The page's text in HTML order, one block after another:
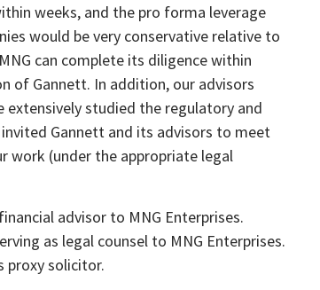
weeks, and the pro forma leverage
would be very conservative relative to
can complete its diligence within
of Gannett. In addition, our advisors
extensively studied the regulatory and
Gannett and its advisors to meet
work (under the appropriate legal
advisor to MNG Enterprises.
as legal counsel to MNG Enterprises.
proxy solicitor.